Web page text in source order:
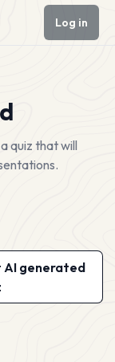
Log in
quiz that will
AI generated